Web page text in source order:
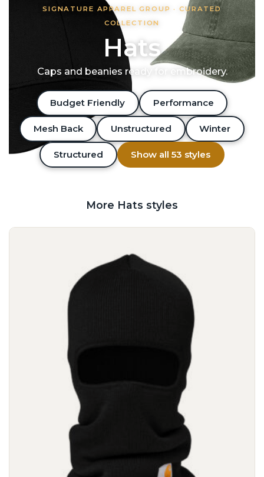
SIGNATURE APPAREL GROUP · CURATED
COLLECTION
Hats
Caps and beanies ready for embroidery.
Budget Friendly Performance
Mesh Back Unstructured Winter
Structured Show all 53 styles
More Hats styles